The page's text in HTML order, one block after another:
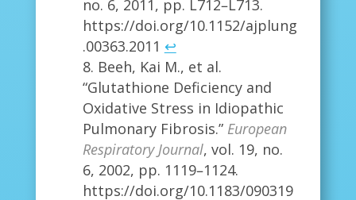
no. 6, 2011, pp. L712–L713.
https://doi.org/10.1152/ajplung
.00363.2011 ↩
Beeh, Kai M., et al.
“Glutathione Deficiency and
Oxidative Stress in Idiopathic
Pulmonary Fibrosis.” European
Respiratory Journal, vol. 19, no.
6, 2002, pp. 1119–1124.
https://doi.org/10.1183/090319